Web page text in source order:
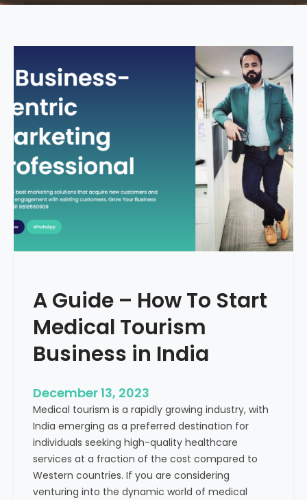
A Guide – How To Start
Medical Tourism
Business in India
December 13, 2023
Medical tourism is a rapidly growing industry, with
India emerging as a preferred destination for
individuals seeking high-quality healthcare
services at a fraction of the cost compared to
Western countries. If you are considering
venturing into the dynamic world of medical